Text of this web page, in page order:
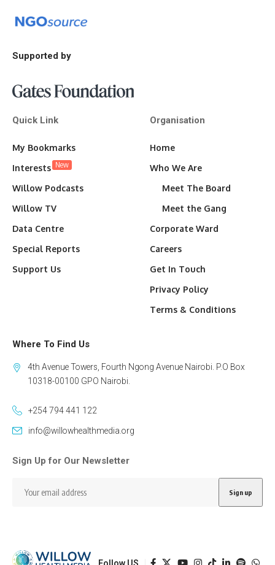
Supported by
Quick Link
My Bookmarks
Interests New
Willow Podcasts
Willow TV
Data Centre
Special Reports
Support Us
Organisation
Home
Who We Are
Meet The Board
Meet the Gang
Corporate Ward
Careers
Get In Touch
Privacy Policy
Terms & Conditions
Where To Find Us
4th Avenue Towers, Fourth Ngong Avenue Nairobi. P.O Box
10318-00100 GPO Nairobi.
+254 794 441 122
info@willowhealthmedia.org
Sign Up for Our Newsletter
Follow US